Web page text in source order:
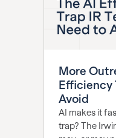
More
Efficiency
Avoid
AI makes it
trap? The